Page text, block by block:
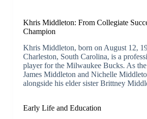
Khris Middleton: From Collegiate
Champion
Khris Middleton, born on August 12,
Charleston, South Carolina, is a
player for the Milwaukee Bucks. As
James Middleton and Nichelle
alongside his elder sister Brittney
Early Life and Education